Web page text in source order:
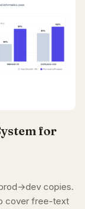
for
copies.
cover free-text